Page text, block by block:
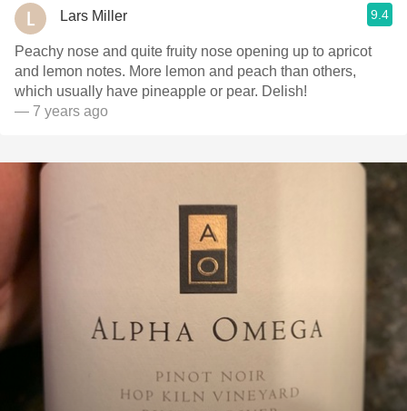
Lars Miller 9.4
Peachy nose and quite fruity nose opening up to apricot
and lemon notes. More lemon and peach than others,
which usually have pineapple or pear. Delish!
— 7 years ago